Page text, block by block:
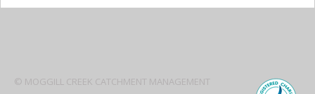
© MOGGILL CREEK CATCHMENT MANAGEMENT